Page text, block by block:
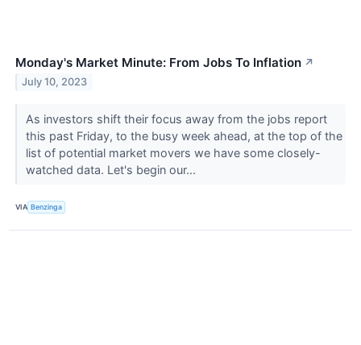
Monday's Market Minute: From Jobs To Inflation ↗
July 10, 2023
As investors shift their focus away from the jobs report
this past Friday, to the busy week ahead, at the top of the
list of potential market movers we have some closely-
watched data. Let's begin our...
VIA Benzinga